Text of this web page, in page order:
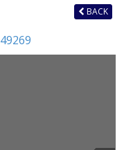
49269
BACK